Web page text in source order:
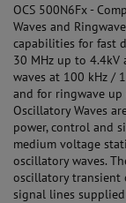
OCS 500N6Fx -
Waves and
capabilities for fast
30 MHz up to
waves at 100 kHz /
and for ringwave up
Oscillatory Waves
power, control and
medium voltage
oscillatory waves.
oscillatory transient
signal lines